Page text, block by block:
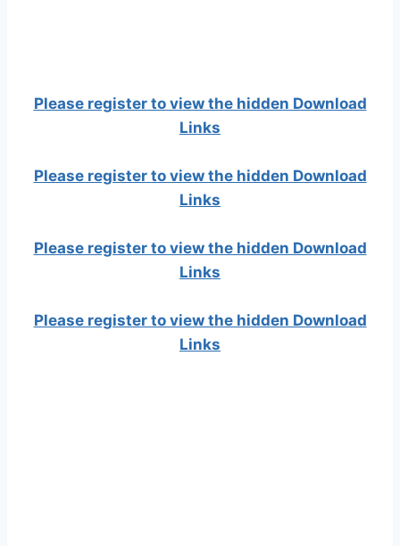
Please register to view the hidden Download
Links
Please register to view the hidden Download
Links
Please register to view the hidden Download
Links
Please register to view the hidden Download
Links